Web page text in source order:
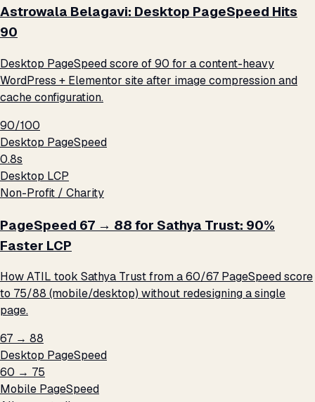
Astrowala Belagavi: Desktop PageSpeed Hits
90
Desktop PageSpeed score of 90 for a content-heavy
WordPress + Elementor site after image compression and
cache configuration.
90/100
Desktop PageSpeed
0.8s
Desktop LCP
Non-Profit / Charity
PageSpeed 67 → 88 for Sathya Trust: 90%
Faster LCP
How ATIL took Sathya Trust from a 60/67 PageSpeed score
to 75/88 (mobile/desktop) without redesigning a single
page.
67 → 88
Desktop PageSpeed
60 → 75
Mobile PageSpeed